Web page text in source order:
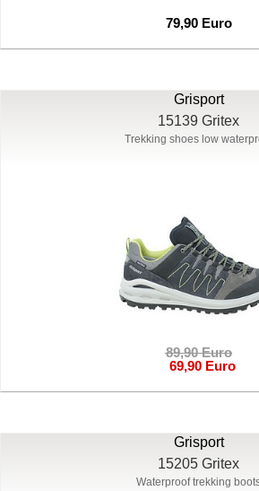
79,90 Euro
Grisport
15139 Gritex
Trekking shoes low
89,90 Euro
69,90 Euro
Grisport
15205 Gritex
Waterproof trekking